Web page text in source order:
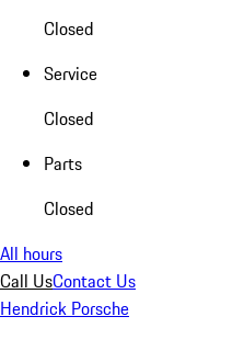
Closed
Service
Closed
Parts
Closed
All hours
Call UsContact Us
Hendrick Porsche